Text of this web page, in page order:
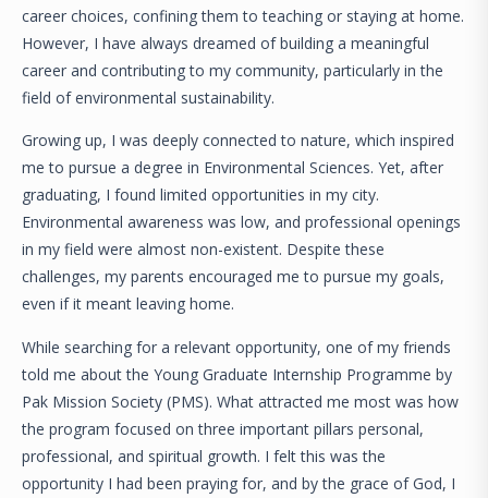
career choices, confining them to teaching or staying at home.
However, I have always dreamed of building a meaningful
career and contributing to my community, particularly in the
field of environmental sustainability.
Growing up, I was deeply connected to nature, which inspired
me to pursue a degree in Environmental Sciences. Yet, after
graduating, I found limited opportunities in my city.
Environmental awareness was low, and professional openings
in my field were almost non-existent. Despite these
challenges, my parents encouraged me to pursue my goals,
even if it meant leaving home.
While searching for a relevant opportunity, one of my friends
told me about the Young Graduate Internship Programme by
Pak Mission Society (PMS). What attracted me most was how
the program focused on three important pillars personal,
professional, and spiritual growth. I felt this was the
opportunity I had been praying for, and by the grace of God, I